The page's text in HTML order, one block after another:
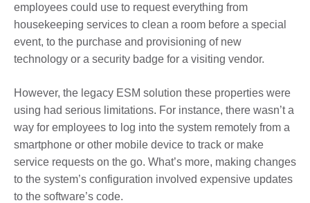
employees could use to request everything from
housekeeping services to clean a room before a special
event, to the purchase and provisioning of new
technology or a security badge for a visiting vendor.
However, the legacy ESM solution these properties were
using had serious limitations. For instance, there wasn’t a
way for employees to log into the system remotely from a
smartphone or other mobile device to track or make
service requests on the go. What’s more, making changes
to the system’s configuration involved expensive updates
to the software’s code.